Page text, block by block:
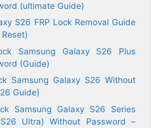
(ultimate Guide)
S26 FRP Lock Removal Guide
Samsung Galaxy S26 Plus
(Guide)
Samsung Galaxy S26 Without
Guide)
Samsung Galaxy S26 Series
Ultra) Without Password –